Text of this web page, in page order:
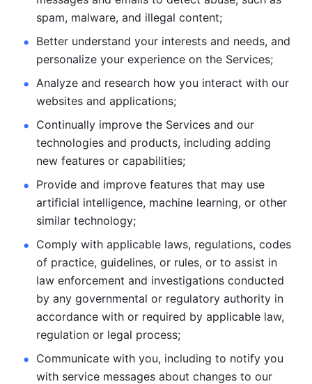
spam, malware, and illegal content;
Better understand your interests and needs, and
personalize your experience on the Services;
Analyze and research how you interact with our
websites and applications;
Continually improve the Services and our
technologies and products, including adding
new features or capabilities;
Provide and improve features that may use
artificial intelligence, machine learning, or other
similar technology;
Comply with applicable laws, regulations, codes
of practice, guidelines, or rules, or to assist in
law enforcement and investigations conducted
by any governmental or regulatory authority in
accordance with or required by applicable law,
regulation or legal process;
Communicate with you, including to notify you
with service messages about changes to our